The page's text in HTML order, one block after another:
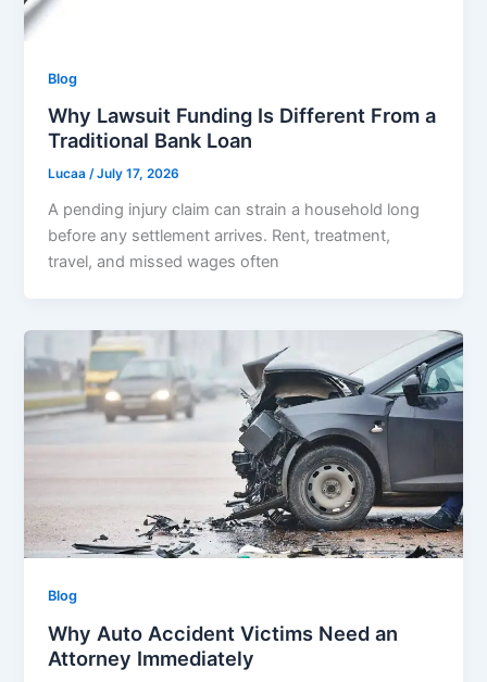
Blog
Why Lawsuit Funding Is Different From a
Traditional Bank Loan
Lucaa/July 17, 2026
A pending injury claim can strain a household long
before any settlement arrives. Rent, treatment,
travel, and missed wages often
Blog
Why Auto Accident Victims Need an
Attorney Immediately